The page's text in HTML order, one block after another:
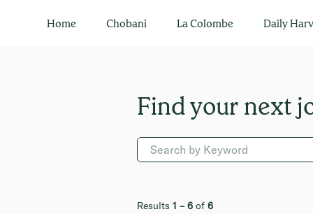
Home Chobani La Colombe Daily
Engineering
Results 1 – 6 of 6